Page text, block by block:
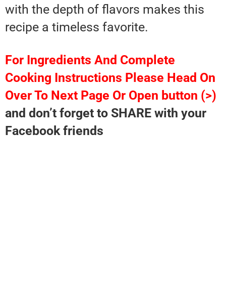
with the depth of flavors makes this
recipe a timeless favorite.
For Ingredients And Complete
Cooking Instructions Please Head On
Over To Next Page Or Open button (>)
and don’t forget to SHARE with your
Facebook friends